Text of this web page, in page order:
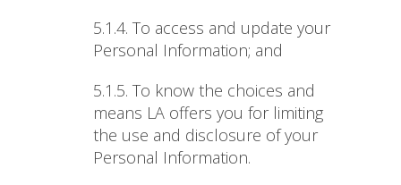
5.1.4. To access and update your
Personal Information; and
5.1.5. To know the choices and
means LA offers you for limiting
the use and disclosure of your
Personal Information.